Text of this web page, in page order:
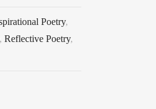
Poetry,
, Reflective Poetry,